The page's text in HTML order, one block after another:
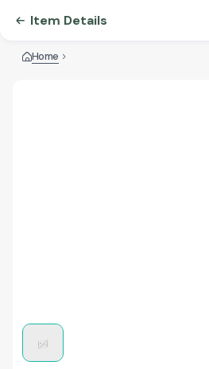
Item Details
Home